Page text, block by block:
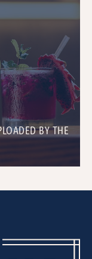
BY THE